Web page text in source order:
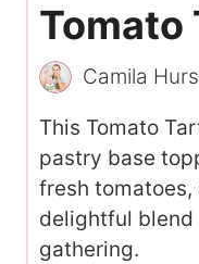
Tomato
Camila
This Tomato
pastry base
fresh
delightful
gathering.